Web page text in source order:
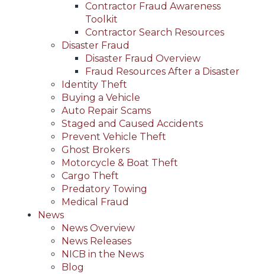
Contractor Fraud Awareness
Toolkit
Contractor Search Resources
Disaster Fraud
Disaster Fraud Overview
Fraud Resources After a Disaster
Identity Theft
Buying a Vehicle
Auto Repair Scams
Staged and Caused Accidents
Prevent Vehicle Theft
Ghost Brokers
Motorcycle & Boat Theft
Cargo Theft
Predatory Towing
Medical Fraud
News
News Overview
News Releases
NICB in the News
Blog